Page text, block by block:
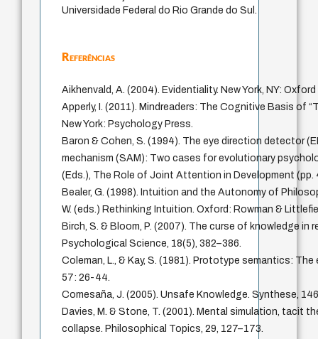
Universidade Federal do Rio Grande do Sul.
Referências
Aikhenvald, A. (2004). Evidentiality. New York, NY: Oxford
Apperly, I. (2011). Mindreaders: The Cognitive Basis of
New York: Psychology Press.
Baron & Cohen, S. (1994). The eye direction detector
mechanism (SAM): Two cases for evolutionary
(Eds.), The Role of Joint Attention in Development (pp.
Bealer, G. (1998). Intuition and the Autonomy of
W. (eds.) Rethinking Intuition. Oxford: Rowman &
Birch, S. & Bloom, P. (2007). The curse of knowledge
Psychological Science, 18(5), 382–386.
Coleman, L., & Kay, S. (1981). Prototype semantics: The
57: 26-44.
Comesaña, J. (2005). Unsafe Knowledge. Synthese,
Davies, M. & Stone, T. (2001). Mental simulation, tacit
collapse. Philosophical Topics, 29, 127–173.